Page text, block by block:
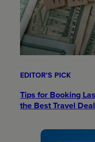
EDITOR’S PICK
Tips for Booking
the Best Travel